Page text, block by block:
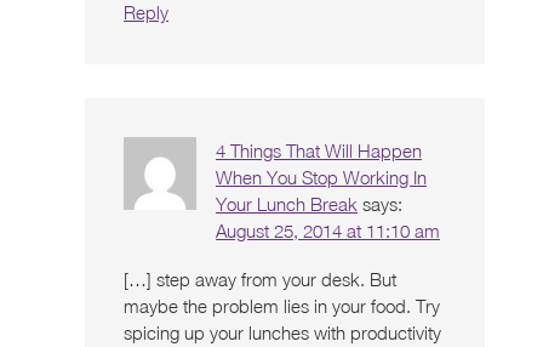
Reply
4 Things That Will Happen
When You Stop Working In
Your Lunch Break says:
August 25, 2014 at 11:10 am
[…] step away from your desk. But
maybe the problem lies in your food. Try
spicing up your lunches with productivity